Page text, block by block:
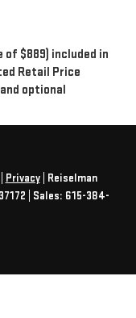
$889) included in
Retail Price
optional
Privacy| Reiselman
37172 | Sales: 615-384-